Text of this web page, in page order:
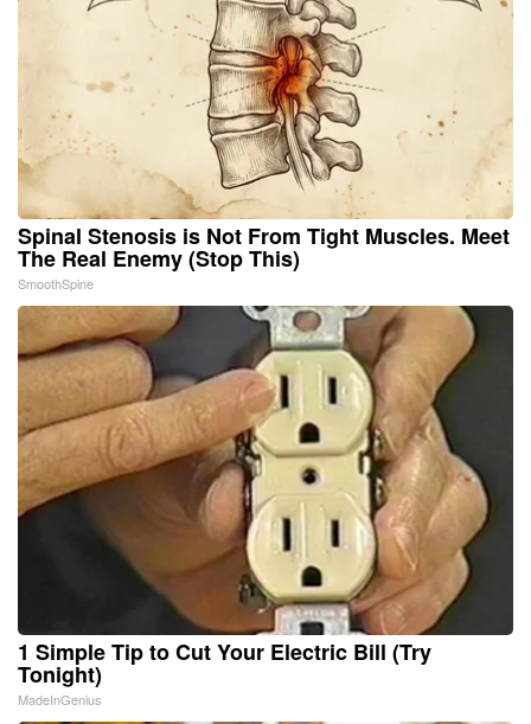
Spinal Stenosis is Not From Tight Muscles. Meet
The Real Enemy (Stop This)
SmoothSpine
1 Simple Tip to Cut Your Electric Bill (Try
Tonight)
MadeInGenius